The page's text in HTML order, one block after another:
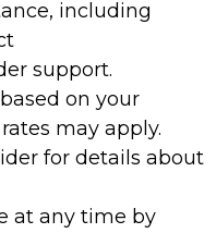
including
support.
on your
may apply.
for details about
at any time by